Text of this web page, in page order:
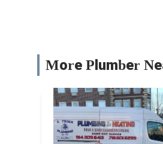
Corporation
848 McLean Ave
Mr. Rooter
More Plumber